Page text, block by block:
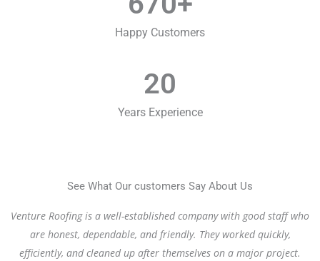
Happy Customers
Years Experience
20
See What Our customers Say About Us
Venture Roofing is a well-established company with good staff who
are honest, dependable, and friendly. They worked quickly,
efficiently, and cleaned up after themselves on a major project.